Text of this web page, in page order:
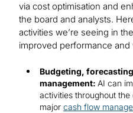
via cost optimisation and
the board and analysts.
activities we’re seeing in
improved performance and
Budgeting,
management: AI can
activities throughout
major cash flow